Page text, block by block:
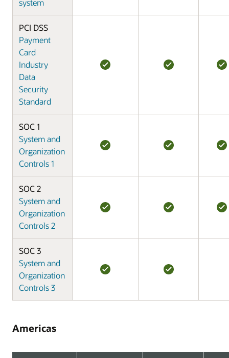
system
PCI DSS
Payment
Card
Industry
Data
Security
Standard
SOC 1
System and
Organization
Controls 1
SOC 2
System and
Organization
Controls 2
SOC 3
System and
Organization
Controls 3
Americas